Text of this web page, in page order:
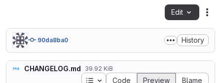
Edit
90da8ba0 History
CHANGELOG.md 39.92 KiB
Table of contents
Code Preview Blame